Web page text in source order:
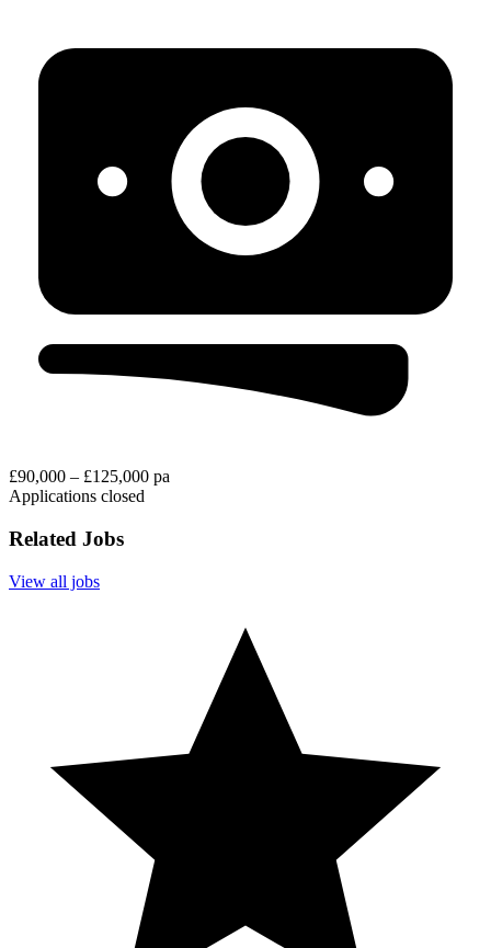
£90,000 – £125,000 pa
Applications closed
Related Jobs
View all jobs